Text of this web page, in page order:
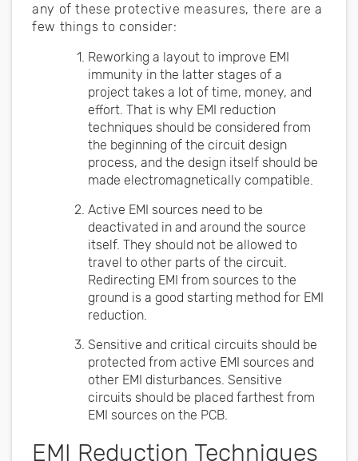
any of these protective measures, there are a
few things to consider:
Reworking a layout to improve EMI
immunity in the latter stages of a
project takes a lot of time, money, and
effort. That is why EMI reduction
techniques should be considered from
the beginning of the circuit design
process, and the design itself should be
made electromagnetically compatible.
Active EMI sources need to be
deactivated in and around the source
itself. They should not be allowed to
travel to other parts of the circuit.
Redirecting EMI from sources to the
ground is a good starting method for EMI
reduction.
Sensitive and critical circuits should be
protected from active EMI sources and
other EMI disturbances. Sensitive
circuits should be placed farthest from
EMI sources on the PCB.
EMI Reduction Techniques